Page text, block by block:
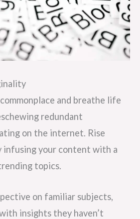
and breathe life
redundant
on the internet. Rise
infusing your content with a
topics.
on familiar subjects,
insights they haven’t